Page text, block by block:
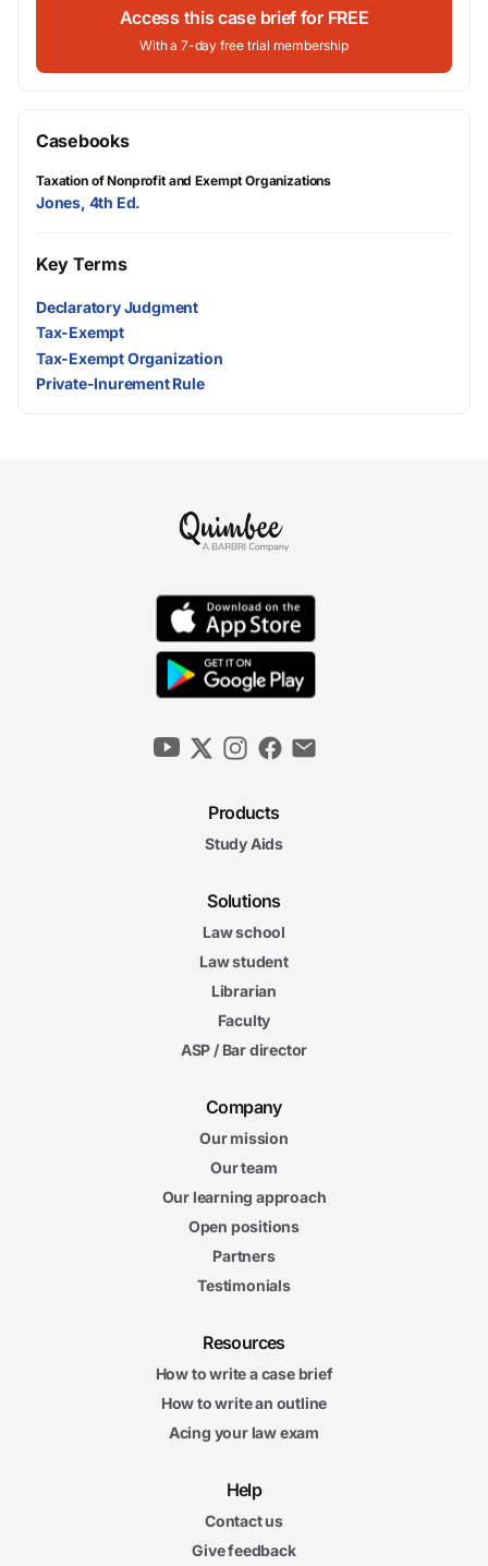
Access this case brief for FREE
With a 7-day free trial membership
Casebooks
Taxation of Nonprofit and Exempt Organizations
Jones, 4th Ed.
Key Terms
Declaratory Judgment
Tax-Exempt
Tax-Exempt Organization
Private-Inurement Rule
Products
Study Aids
Solutions
Law school
Law student
Librarian
Faculty
ASP / Bar director
Company
Our mission
Our team
Our learning approach
Open positions
Partners
Testimonials
Resources
How to write a case brief
How to write an outline
Acing your law exam
Help
Contact us
Give feedback